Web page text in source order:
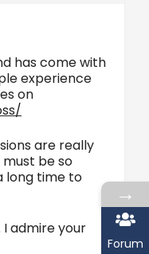
has come with
experience
on
are really
be so
long time to
admire your
→
Forum